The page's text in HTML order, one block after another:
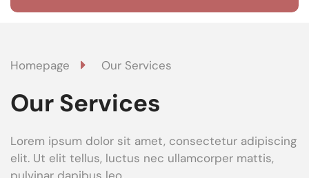
Homepage Our Services
Our Services
Lorem ipsum dolor sit amet, consectetur adipiscing
elit. Ut elit tellus, luctus nec ullamcorper mattis,